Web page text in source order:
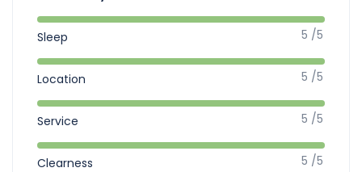
Sleep 5 /5
Location 5 /5
Service 5 /5
Clearness 5 /5